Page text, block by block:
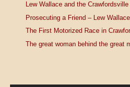
Lew Wallace and the
Prosecuting a Friend – Lew
The First Motorized Race in
The great woman behind the great